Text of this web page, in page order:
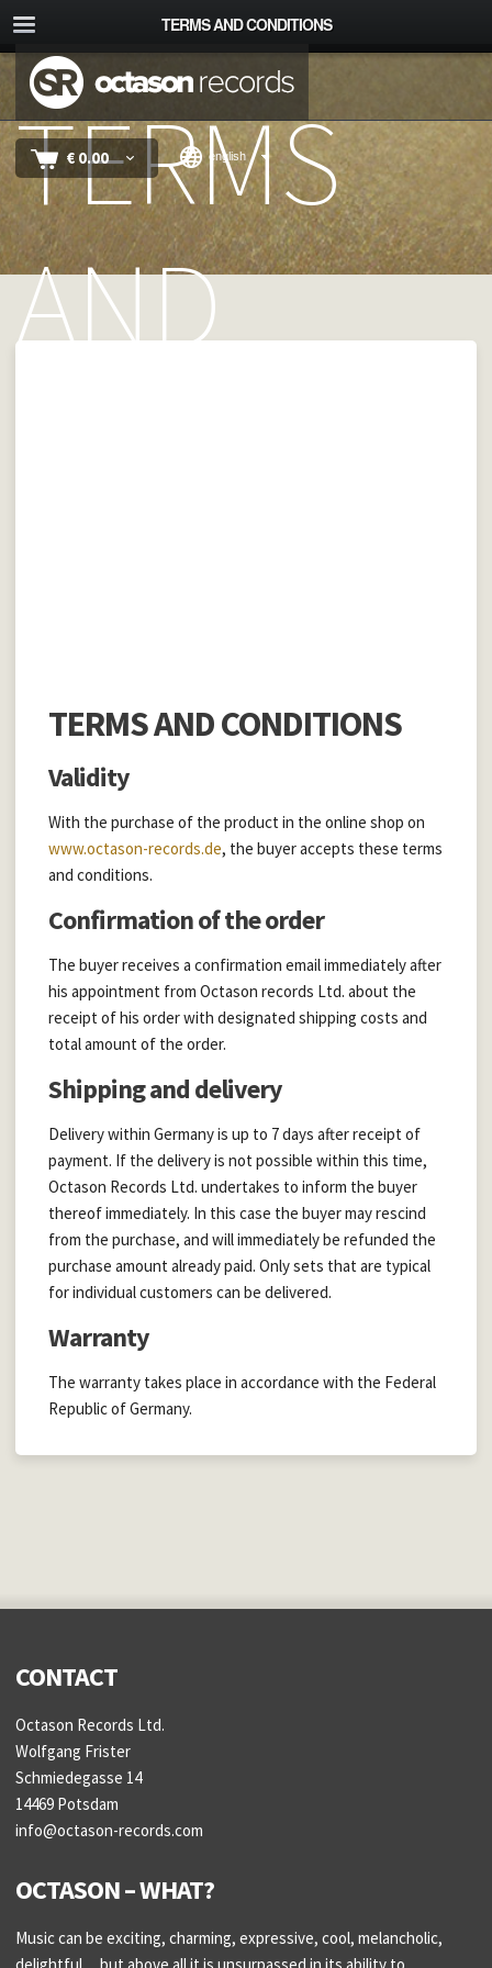
TERMS AND CONDITIONS
€ 0.00 english
TERMS
AND
TERMS AND CONDITIONS
Validity
With the purchase of the product in the online shop on
www.octason-records.de, the buyer accepts these terms
and conditions.
Confirmation of the order
The buyer receives a confirmation email immediately after
his appointment from Octason records Ltd. about the
receipt of his order with designated shipping costs and
total amount of the order.
Shipping and delivery
Delivery within Germany is up to 7 days after receipt of
payment. If the delivery is not possible within this time,
Octason Records Ltd. undertakes to inform the buyer
thereof immediately. In this case the buyer may rescind
from the purchase, and will immediately be refunded the
purchase amount already paid. Only sets that are typical
for individual customers can be delivered.
Warranty
The warranty takes place in accordance with the Federal
Republic of Germany.
CONTACT
Octason Records Ltd.
Wolfgang Frister
Schmiedegasse 14
14469 Potsdam
info@octason-records.com
OCTASON – WHAT?
Music can be exciting, charming, expressive, cool, melancholic,